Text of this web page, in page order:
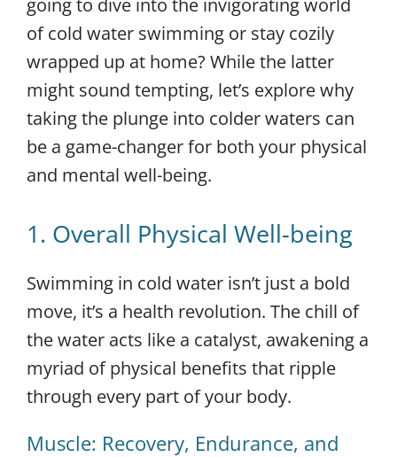
of cold water swimming or stay cozily
wrapped up at home? While the latter
might sound tempting, let’s explore why
taking the plunge into colder waters can
be a game-changer for both your physical
and mental well-being.
1. Overall Physical Well-being
Swimming in cold water isn’t just a bold
move, it’s a health revolution. The chill of
the water acts like a catalyst, awakening a
myriad of physical benefits that ripple
through every part of your body.
Muscle: Recovery, Endurance, and